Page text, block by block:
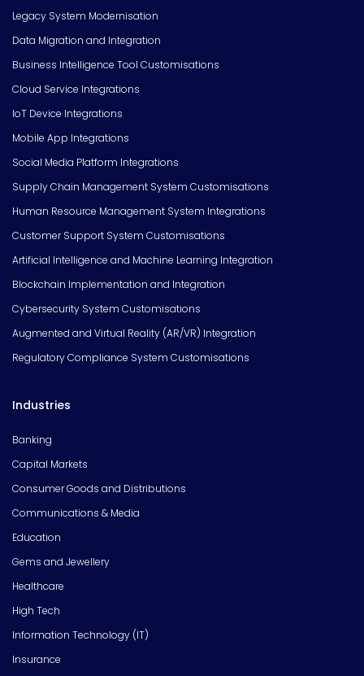
Legacy System Modernisation
Data Migration and Integration
Business Intelligence Tool Customisations
Cloud Service Integrations
IoT Device Integrations
Mobile App Integrations
Social Media Platform Integrations
Supply Chain Management System Customisations
Human Resource Management System Integrations
Customer Support System Customisations
Artificial Intelligence and Machine Learning Integration
Blockchain Implementation and Integration
Cybersecurity System Customisations
Augmented and Virtual Reality (AR/VR) Integration
Regulatory Compliance System Customisations
Industries
Banking
Capital Markets
Consumer Goods and Distributions
Communications & Media
Education
Gems and Jewellery
Healthcare
High Tech
Information Technology (IT)
Insurance